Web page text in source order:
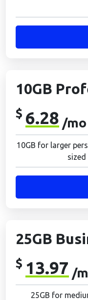
10GB
$ 6.28 /mo
10GB for larger
sized
25GB
$ 13.97 /
25GB for